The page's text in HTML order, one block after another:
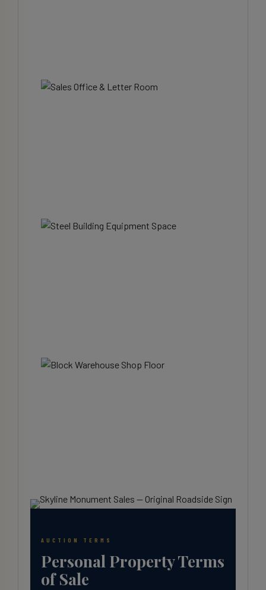
AUCTION TERMS
Personal Property Terms
of Sale